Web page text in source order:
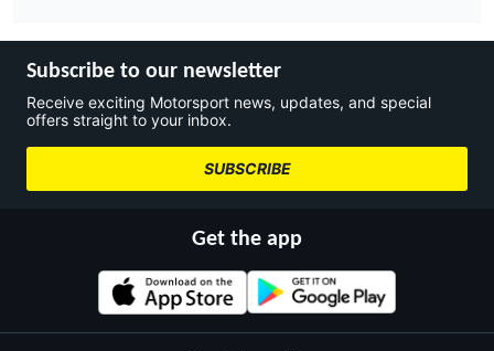
Subscribe to our newsletter
Receive exciting Motorsport news, updates, and special
offers straight to your inbox.
SUBSCRIBE
Get the app